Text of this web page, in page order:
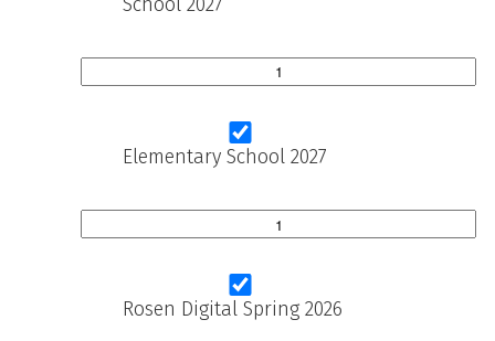
Elementary School 2027
Rosen Digital Spring 2026